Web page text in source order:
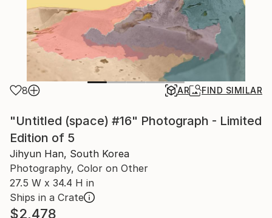
8 AR FIND SIMILAR
"Untitled (space) #16" Photograph - Limited
Edition of 5
Jihyun Han, South Korea
Photography, Color on Other
27.5 W x 34.4 H in
Ships in a Crate
$2,478